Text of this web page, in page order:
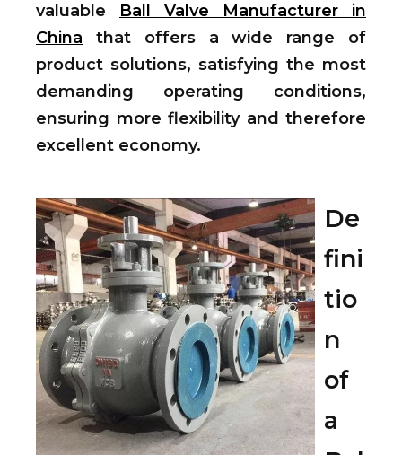
valuable Ball Valve Manufacturer in
China that offers a wide range of
product solutions, satisfying the most
demanding operating conditions,
ensuring more flexibility and therefore
excellent economy.
De
fini
tio
n
of
a